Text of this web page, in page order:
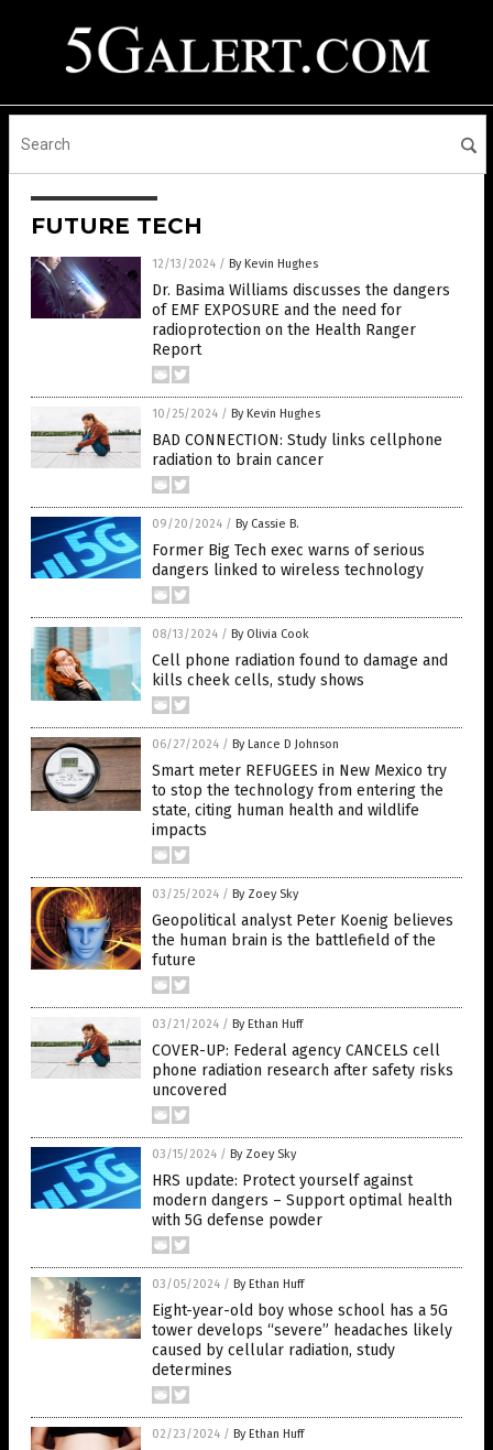
FUTURE TECH
12/13/2024 / By Kevin Hughes
Dr. Basima Williams discusses the dangers
of EMF EXPOSURE and the need for
radioprotection on the Health Ranger
Report
10/25/2024 / By Kevin Hughes
BAD CONNECTION: Study links cellphone
radiation to brain cancer
09/20/2024 / By Cassie B.
Former Big Tech exec warns of serious
dangers linked to wireless technology
08/13/2024 / By Olivia Cook
Cell phone radiation found to damage and
kills cheek cells, study shows
06/27/2024 / By Lance D Johnson
Smart meter REFUGEES in New Mexico try
to stop the technology from entering the
state, citing human health and wildlife
impacts
03/25/2024 / By Zoey Sky
Geopolitical analyst Peter Koenig believes
the human brain is the battlefield of the
future
03/21/2024 / By Ethan Huff
COVER-UP: Federal agency CANCELS cell
phone radiation research after safety risks
uncovered
03/15/2024 / By Zoey Sky
HRS update: Protect yourself against
modern dangers – Support optimal health
with 5G defense powder
03/05/2024 / By Ethan Huff
Eight-year-old boy whose school has a 5G
tower develops “severe” headaches likely
caused by cellular radiation, study
determines
02/23/2024 / By Ethan Huff